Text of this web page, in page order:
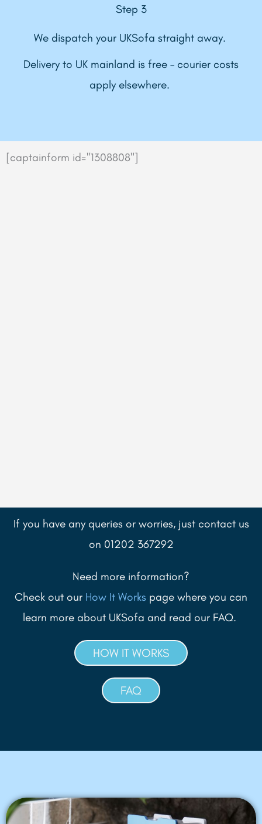
Step 3
We dispatch your UKSofa straight away.
Delivery to UK mainland is free – courier costs
apply elsewhere.
[captainform id="1308808"]
If you have any queries or worries, just contact us
on 01202 367292
Need more information?
Check out our How It Works page where you can
learn more about UKSofa and read our FAQ.
HOW IT WORKS
FAQ